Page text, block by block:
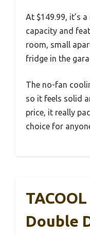
At $149.99, it’s
capacity and
room, small
fridge in the
The no-fan
so it feels solid
price, it really
choice for
Double